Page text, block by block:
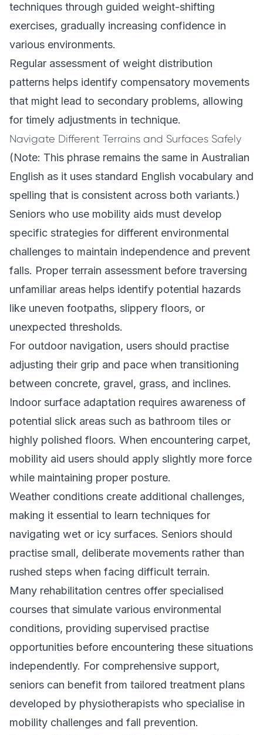
techniques through guided weight-shifting
exercises, gradually increasing confidence in
various environments.
Regular assessment of weight distribution
patterns helps identify compensatory movements
that might lead to secondary problems, allowing
for timely adjustments in technique.
Navigate Different Terrains and Surfaces Safely
(Note: This phrase remains the same in Australian
English as it uses standard English vocabulary and
spelling that is consistent across both variants.)
Seniors who use mobility aids must develop
specific strategies for different environmental
challenges to maintain independence and prevent
falls. Proper terrain assessment before traversing
unfamiliar areas helps identify potential hazards
like uneven footpaths, slippery floors, or
unexpected thresholds.
For outdoor navigation, users should practise
adjusting their grip and pace when transitioning
between concrete, gravel, grass, and inclines.
Indoor surface adaptation requires awareness of
potential slick areas such as bathroom tiles or
highly polished floors. When encountering carpet,
mobility aid users should apply slightly more force
while maintaining proper posture.
Weather conditions create additional challenges,
making it essential to learn techniques for
navigating wet or icy surfaces. Seniors should
practise small, deliberate movements rather than
rushed steps when facing difficult terrain.
Many rehabilitation centres offer specialised
courses that simulate various environmental
conditions, providing supervised practise
opportunities before encountering these situations
independently. For comprehensive support,
seniors can benefit from tailored treatment plans
developed by physiotherapists who specialise in
mobility challenges and fall prevention.